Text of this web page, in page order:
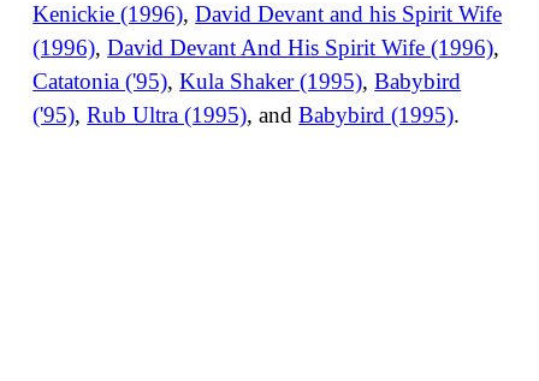
Kenickie (1996),David Devant and his Spirit Wife
(1996),David Devant And His Spirit Wife (1996),
Catatonia ('95),Kula Shaker (1995),Babybird
('95),Rub Ultra (1995), andBabybird (1995).